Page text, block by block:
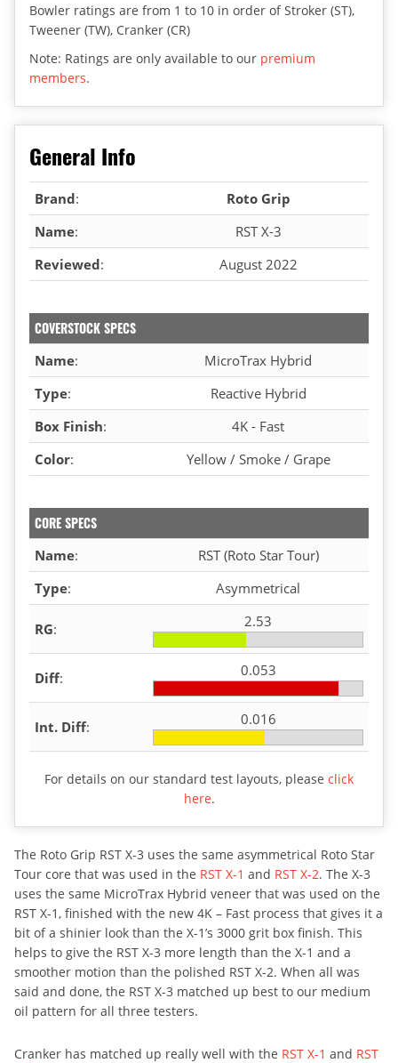
Bowler ratings are from 1 to 10 in order of Stroker (ST),
Tweener (TW), Cranker (CR)
Note: Ratings are only available to our premium
members.
General Info
Brand:
Roto Grip
Name:
RST X-3
Reviewed: August 2022
COVERSTOCK SPECS
Name:
MicroTrax Hybrid
Type:
Reactive Hybrid
Box Finish:
4K - Fast
Color: Yellow / Smoke / Grape
CORE SPECS
Name:
RST (Roto Star Tour)
Type: Asymmetrical
RG: 2.53
Diff: 0.053
Int. Diff: 0.016
For details on our standard test layouts, please click
here.
The Roto Grip RST X-3 uses the same asymmetrical Roto Star
Tour core that was used in the RST X-1 and RST X-2. The X-3
uses the same MicroTrax Hybrid veneer that was used on the
RST X-1, finished with the new 4K – Fast process that gives it a
bit of a shinier look than the X-1’s 3000 grit box finish. This
helps to give the RST X-3 more length than the X-1 and a
smoother motion than the polished RST X-2. When all was
said and done, the RST X-3 matched up best to our medium
oil pattern for all three testers.
Cranker has matched up really well with the RST X-1 and RST